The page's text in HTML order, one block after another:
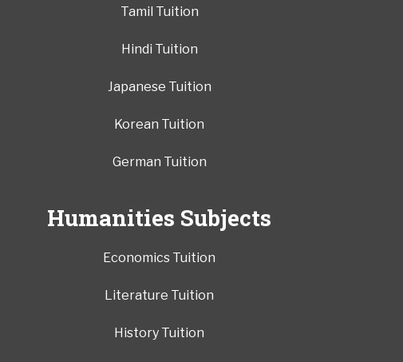
Tamil Tuition
Hindi Tuition
Japanese Tuition
Korean Tuition
German Tuition
Humanities Subjects
Economics Tuition
Literature Tuition
History Tuition